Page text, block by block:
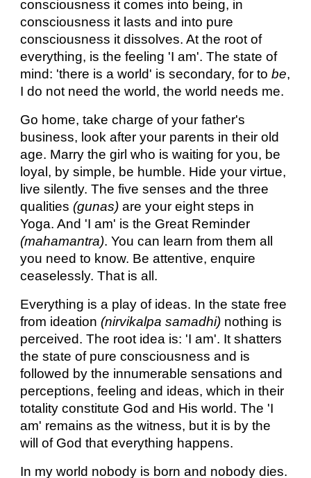
consciousness it comes into being, in
consciousness it lasts and into pure
consciousness it dissolves. At the root of
everything, is the feeling 'I am'. The state of
mind: 'there is a world' is secondary, for tobe,
I do not need the world, the world needs me.
Go home, take charge of your father's
business, look after your parents in their old
age. Marry the girl who is waiting for you, be
loyal, by simple, be humble. Hide your virtue,
live silently. The five senses and the three
qualities(gunas) are your eight steps in
Yoga. And 'I am' is the Great Reminder
(mahamantra). You can learn from them all
you need to know. Be attentive, enquire
ceaselessly. That is all.
Everything is a play of ideas. In the state free
from ideation(nirvikalpa samadhi) nothing is
perceived. The root idea is: 'I am'. It shatters
the state of pure consciousness and is
followed by the innumerable sensations and
perceptions, feeling and ideas, which in their
totality constitute God and His world. The 'I
am' remains as the witness, but it is by the
will of God that everything happens.
In my world nobody is born and nobody dies.